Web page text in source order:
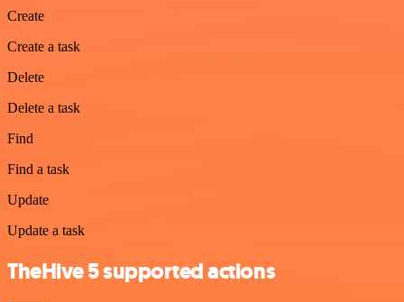
Create
Create a task
Delete
Delete a task
Find
Find a task
Update
Update a task
TheHive 5 supported actions